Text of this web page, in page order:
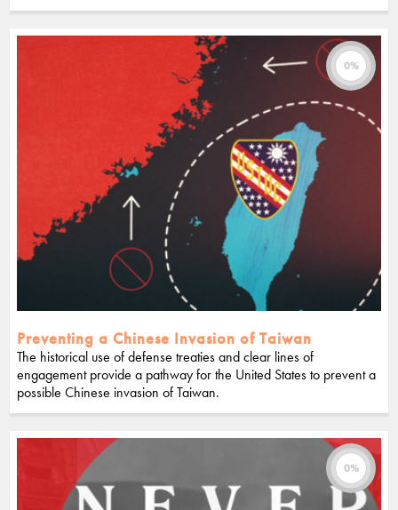
0%
Preventing a Chinese Invasion of Taiwan
The historical use of defense treaties and clear lines of
engagement provide a pathway for the United States to prevent a
possible Chinese invasion of Taiwan.
0%